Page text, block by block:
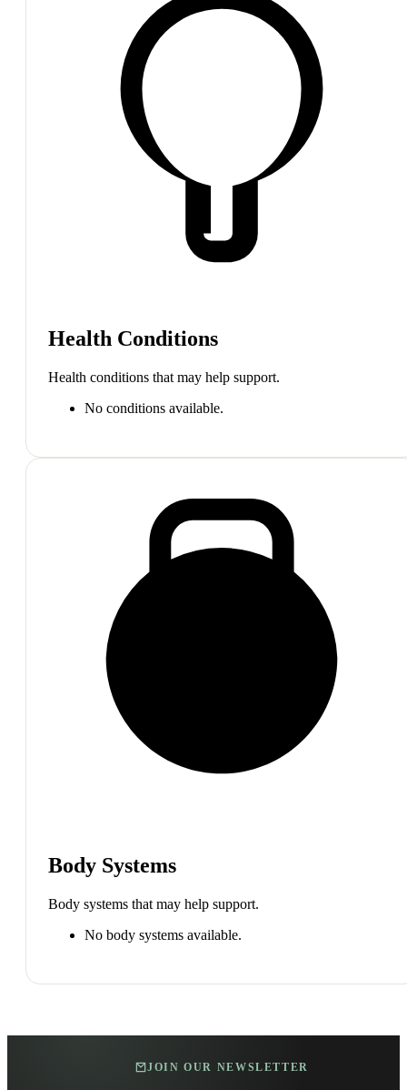
Health Conditions
Health conditions that may help support.
No conditions available.
Body Systems
Body systems that may help support.
No body systems available.
JOIN OUR NEWSLETTER